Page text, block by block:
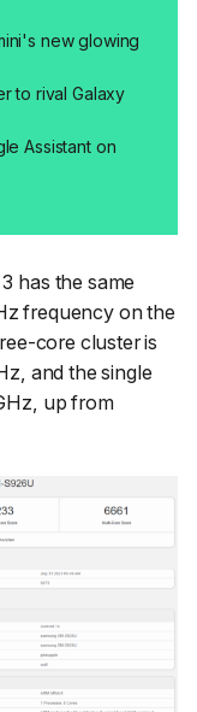
new glowing
to rival Galaxy
Assistant on
has the same
frequency on the
core cluster is
and the single
up from